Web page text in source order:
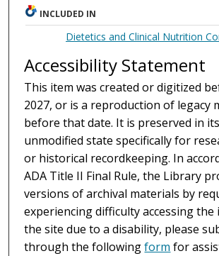
INCLUDED IN
Dietetics and Clinical Nutrition
Accessibility Statement
This item was created or digitized
2027, or is a reproduction of legacy
before that date. It is preserved in
unmodified state specifically for
or historical recordkeeping. In
ADA Title II Final Rule, the Library
versions of archival materials by
experiencing difficulty accessing
the site due to a disability, please
through the followingform for